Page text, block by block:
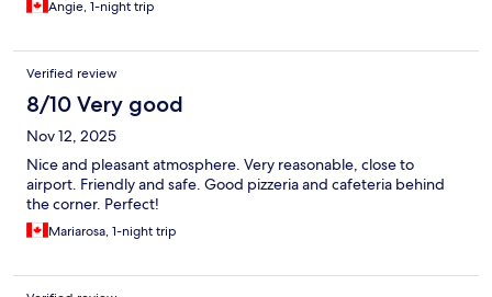
Angie, 1-night trip
Verified review
8/10 Very good
Nov 12, 2025
Nice and pleasant atmosphere. Very reasonable, close to
airport. Friendly and safe. Good pizzeria and cafeteria behind
the corner. Perfect!
Mariarosa, 1-night trip